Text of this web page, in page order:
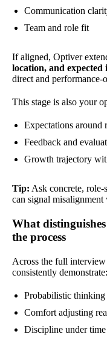
Communication
Team and role fit
If aligned, Optiver
location, and expected
direct and performance-
This stage is also your
Expectations around
Feedback and
Growth trajectory
Tip: Ask concrete, role-
can signal
What
the process
Across the full
consistently demonstrate:
Probabilistic thinking
Comfort adjusting
Discipline under time